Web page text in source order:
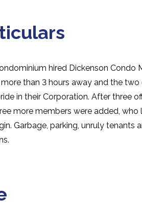
hired Dickenson Condo
than 3 hours away and the
in their Corporation. After three
more members were added,
Garbage, parking, unruly